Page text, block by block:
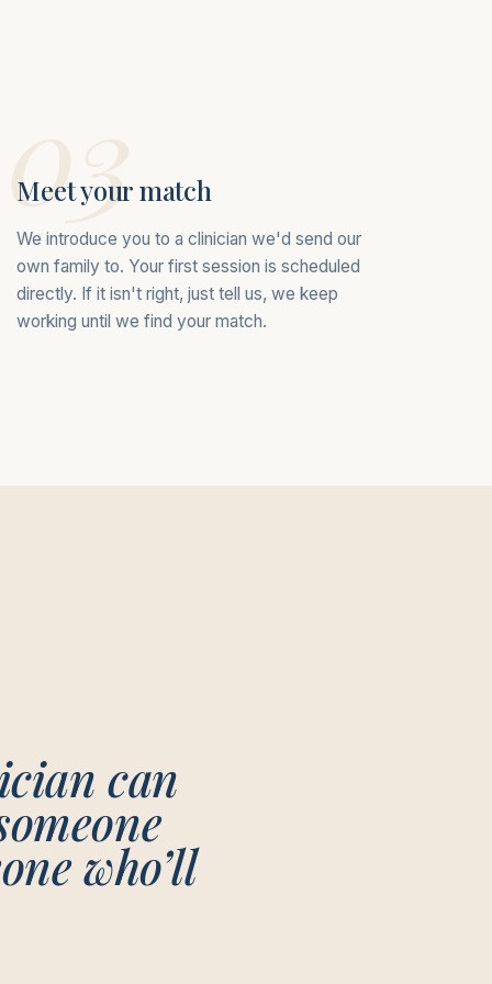
03
Meet your match
We introduce you to a clinician we'd send our
own family to. Your first session is scheduled
directly. If it isn't right, just tell us, we keep
working until we find your match.
can
who’ll